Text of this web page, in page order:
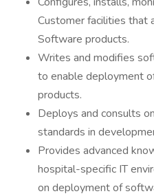
Customer facilities that
Software products.
Writes and modifies
to enable deployment
products.
Deploys and consults
standards in
Provides advanced
hospital-specific IT
on deployment of